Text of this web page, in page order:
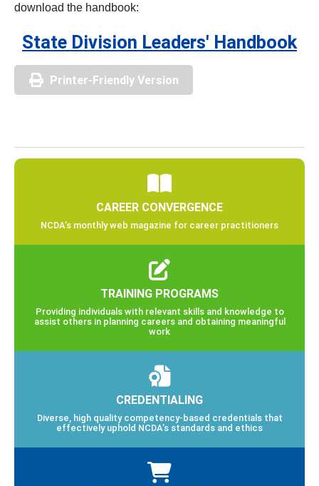
download the handbook:
State Division Leaders' Handbook
Printer-Friendly Version
CAREER CONVERGENCE
NCDA’s monthly web magazine for career practitioners
TRAINING PROGRAMS
Providing individuals with relevant skills and knowledge to
assist others in planning careers and obtaining meaningful
work
CREDENTIALING
Diverse, high quality competency-based credentials that
effectively uphold NCDA’s standards and ethics